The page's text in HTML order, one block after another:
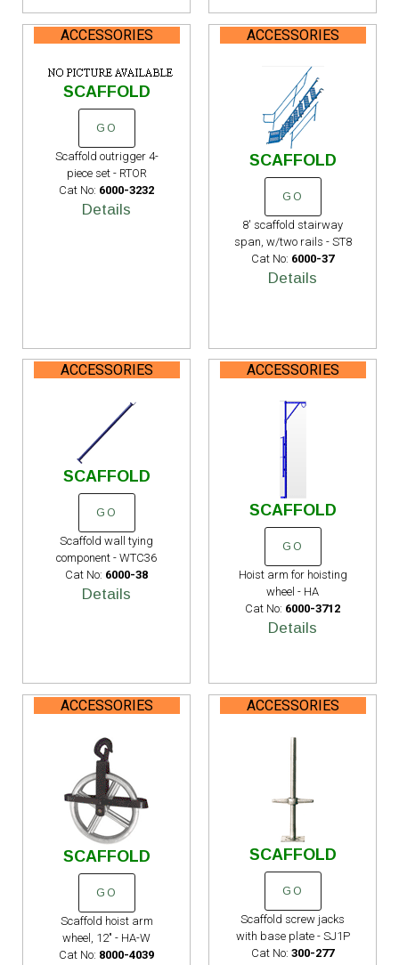
ACCESSORIES
SCAFFOLD
GO
Scaffold outrigger 4-
piece set - RTOR
Cat No: 6000-3232
Details
ACCESSORIES
SCAFFOLD
GO
8' scaffold stairway
span, w/two rails - ST8
Cat No: 6000-37
Details
ACCESSORIES
SCAFFOLD
GO
Scaffold wall tying
component - WTC36
Cat No: 6000-38
Details
ACCESSORIES
SCAFFOLD
GO
Hoist arm for hoisting
wheel - HA
Cat No: 6000-3712
Details
ACCESSORIES
SCAFFOLD
GO
Scaffold hoist arm
wheel, 12" - HA-W
Cat No: 8000-4039
ACCESSORIES
SCAFFOLD
GO
Scaffold screw jacks
with base plate - SJ1P
Cat No: 300-277